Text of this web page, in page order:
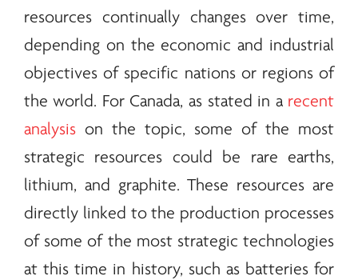
resources continually changes over time,
depending on the economic and industrial
objectives of specific nations or regions of
the world. For Canada, as stated in a recent
analysison the topic, some of the most
strategic resources could be rare earths,
lithium, and graphite. These resources are
directly linked to the production processes
of some of the most strategic technologies
at this time in history, such as batteries for